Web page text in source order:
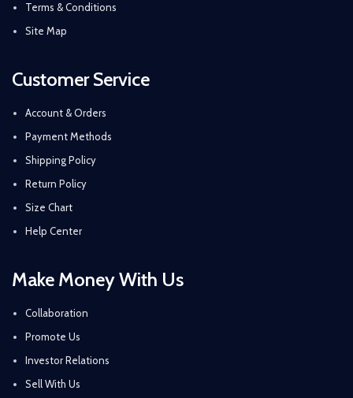
Terms & Conditions
Site Map
Customer Service
Account & Orders
Payment Methods
Shipping Policy
Return Policy
Size Chart
Help Center
Make Money With Us
Collaboration
Promote Us
Investor Relations
Sell With Us